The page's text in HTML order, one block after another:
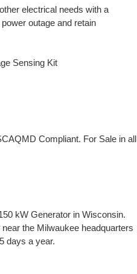
electrical needs with a
outage and retain
Sensing Kit
Compliant. For Sale in all
kW Generator in Wisconsin.
the Milwaukee headquarters
days a year.